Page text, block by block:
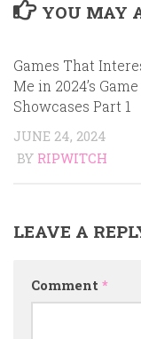
YOU MAY
Games That
Me in 2024’s Game
Showcases Part 1
JUNE 24, 2024
BY RIPWITCH
LEAVE A
Comment *